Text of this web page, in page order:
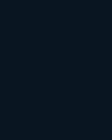
how search
with an
users and
quantitative and